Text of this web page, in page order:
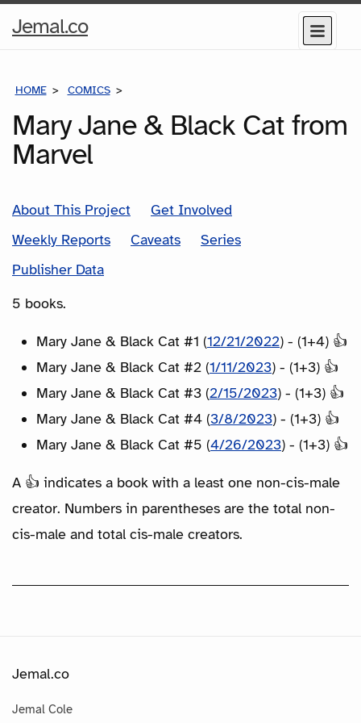
Jemal.coHome
Menu
HOME COMICS
Mary Jane & Black Cat from
Marvel
About This Project
Get Involved
Weekly Reports
Caveats
Series
Publisher Data
5 books.
Mary Jane & Black Cat #1 (12/21/2022) - (1+4) 👍
Mary Jane & Black Cat #2 (1/11/2023) - (1+3) 👍
Mary Jane & Black Cat #3 (2/15/2023) - (1+3) 👍
Mary Jane & Black Cat #4 (3/8/2023) - (1+3) 👍
Mary Jane & Black Cat #5 (4/26/2023) - (1+3) 👍
A 👍 indicates a book with a least one non-cis-male
creator. Numbers in parentheses are the total non-
cis-male and total cis-male creators.
Jemal.co
Jemal Cole